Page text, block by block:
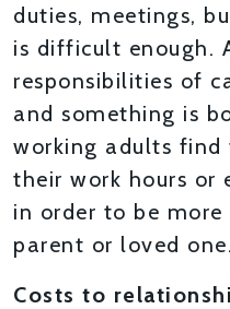
duties, meetings,
is difficult enough.
responsibilities of
and something is
working adults find
their work hours or
in order to be
parent or loved one.
Costs to